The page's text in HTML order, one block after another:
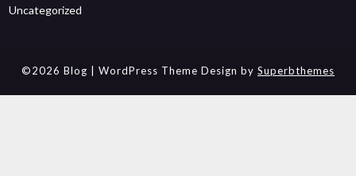
Uncategorized
©2026 Blog | WordPress Theme Design by Superbthemes